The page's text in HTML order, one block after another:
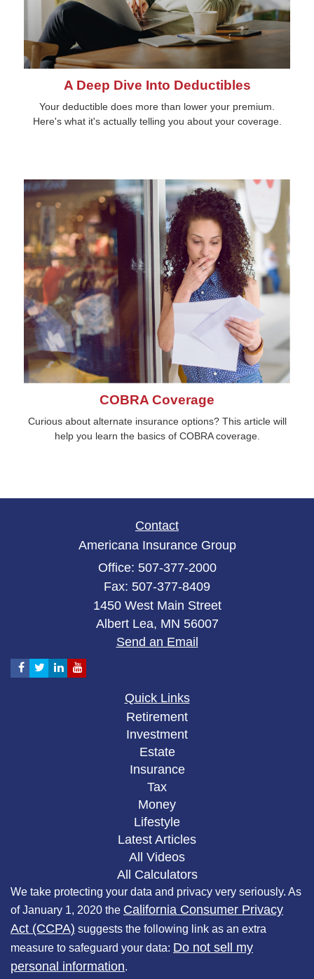
A Deep Dive Into Deductibles
Your deductible does more than lower your premium.
Here's what it's actually telling you about your coverage.
COBRA Coverage
Curious about alternate insurance options? This article will
help you learn the basics of COBRA coverage.
Contact
Americana Insurance Group
Office: 507-377-2000
Fax: 507-377-8409
1450 West Main Street
Albert Lea, MN 56007
Send an Email
Quick Links
Retirement
Investment
Estate
Insurance
Tax
Money
Lifestyle
Latest Articles
All Videos
All Calculators
We take protecting your data and privacy very seriously. As
of January 1, 2020 the California Consumer Privacy
Act (CCPA) suggests the following link as an extra
measure to safeguard your data: Do not sell my
personal information.